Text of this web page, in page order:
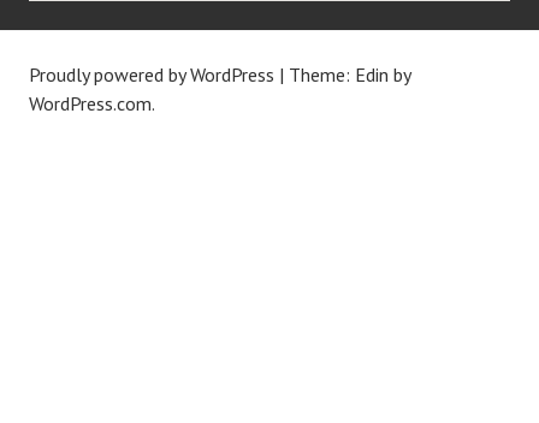
Proudly powered by WordPress | Theme: Edin by
WordPress.com.